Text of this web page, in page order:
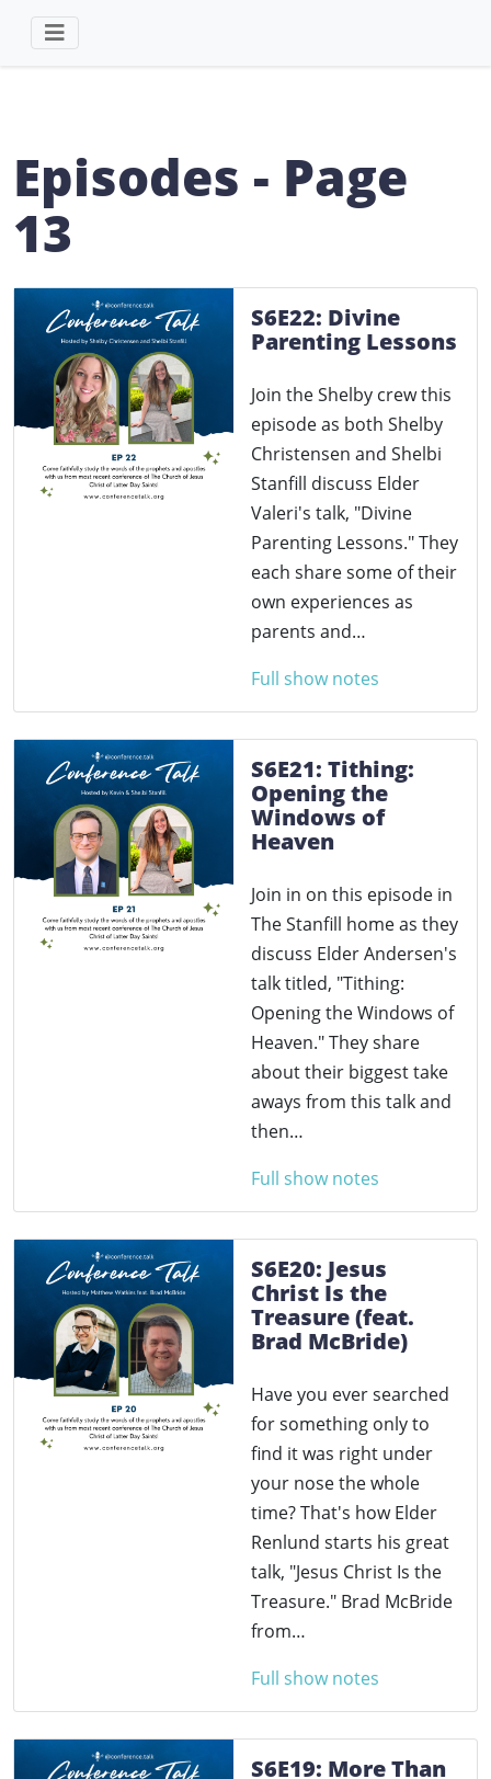
Episodes - Page
13
S6E22: Divine
Parenting Lessons
Join the Shelby crew this
episode as both Shelby
Christensen and Shelbi
Stanfill discuss Elder
Valeri's talk, "Divine
Parenting Lessons." They
each share some of their
own experiences as
parents and…
Full show notes
S6E21: Tithing:
Opening the
Windows of
Heaven
Join in on this episode in
The Stanfill home as they
discuss Elder Andersen's
talk titled, "Tithing:
Opening the Windows of
Heaven." They share
about their biggest take
aways from this talk and
then…
Full show notes
S6E20: Jesus
Christ Is the
Treasure (feat.
Brad McBride)
Have you ever searched
for something only to
find it was right under
your nose the whole
time? That's how Elder
Renlund starts his great
talk, "Jesus Christ Is the
Treasure." Brad McBride
from…
Full show notes
S6E19: More Than